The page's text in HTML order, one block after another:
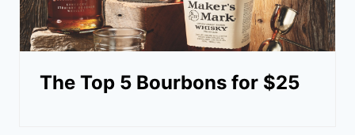
The Top 5 Bourbons for $25